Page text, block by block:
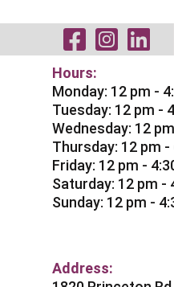
Visit
Hours:
Monday: 12 pm -
Tuesday: 12 pm -
Wednesday: 12
Thursday: 12 pm -
Friday: 12 pm -
Saturday: 12 pm -
Sunday: 12 pm -
Address: